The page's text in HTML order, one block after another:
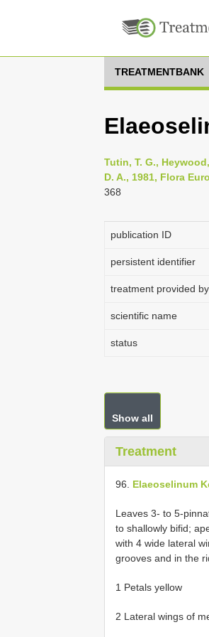
TREATMENTBANK
Tutin, T. G.,
D. A., 1981, Flora
368
publication ID
persistent identifier
treatment provided by
scientific name
status
Show all
Treatment
96. Elaeoselinum
Leaves 3- to 5-
to shallowly bifid;
with 4 wide lateral
grooves and in the
1 Petals yellow
2 Lateral wings of